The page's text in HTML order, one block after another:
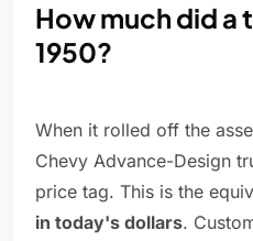
How much did a
1950?
When it rolled off the
Chevy Advance-Design
price tag. This is the
in today's dollars.